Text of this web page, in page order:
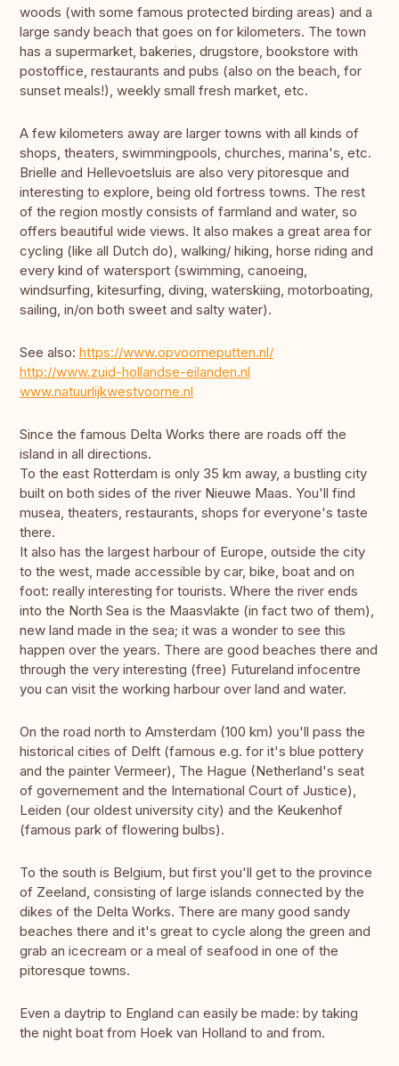
woods (with some famous protected birding areas) and a
large sandy beach that goes on for kilometers. The town
has a supermarket, bakeries, drugstore, bookstore with
postoffice, restaurants and pubs (also on the beach, for
sunset meals!), weekly small fresh market, etc.
A few kilometers away are larger towns with all kinds of
shops, theaters, swimmingpools, churches, marina's, etc.
Brielle and Hellevoetsluis are also very pitoresque and
interesting to explore, being old fortress towns. The rest
of the region mostly consists of farmland and water, so
offers beautiful wide views. It also makes a great area for
cycling (like all Dutch do), walking/ hiking, horse riding and
every kind of watersport (swimming, canoeing,
windsurfing, kitesurfing, diving, waterskiing, motorboating,
sailing, in/on both sweet and salty water).
See also: https://www.opvoorneputten.nl/
http://www.zuid-hollandse-eilanden.nl
www.natuurlijkwestvoorne.nl
Since the famous Delta Works there are roads off the
island in all directions.
To the east Rotterdam is only 35 km away, a bustling city
built on both sides of the river Nieuwe Maas. You'll find
musea, theaters, restaurants, shops for everyone's taste
there.
It also has the largest harbour of Europe, outside the city
to the west, made accessible by car, bike, boat and on
foot: really interesting for tourists. Where the river ends
into the North Sea is the Maasvlakte (in fact two of them),
new land made in the sea; it was a wonder to see this
happen over the years. There are good beaches there and
through the very interesting (free) Futureland infocentre
you can visit the working harbour over land and water.
On the road north to Amsterdam (100 km) you'll pass the
historical cities of Delft (famous e.g. for it's blue pottery
and the painter Vermeer), The Hague (Netherland's seat
of governement and the International Court of Justice),
Leiden (our oldest university city) and the Keukenhof
(famous park of flowering bulbs).
To the south is Belgium, but first you'll get to the province
of Zeeland, consisting of large islands connected by the
dikes of the Delta Works. There are many good sandy
beaches there and it's great to cycle along the green and
grab an icecream or a meal of seafood in one of the
pitoresque towns.
Even a daytrip to England can easily be made: by taking
the night boat from Hoek van Holland to and from.